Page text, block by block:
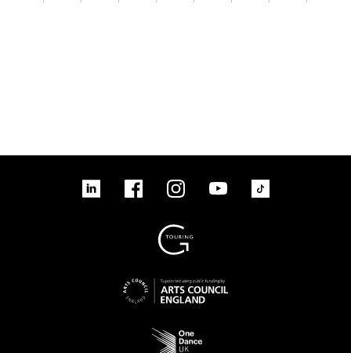
Sign up to our mailing list
linkedin FacebookInstagram YouTubeTikTok